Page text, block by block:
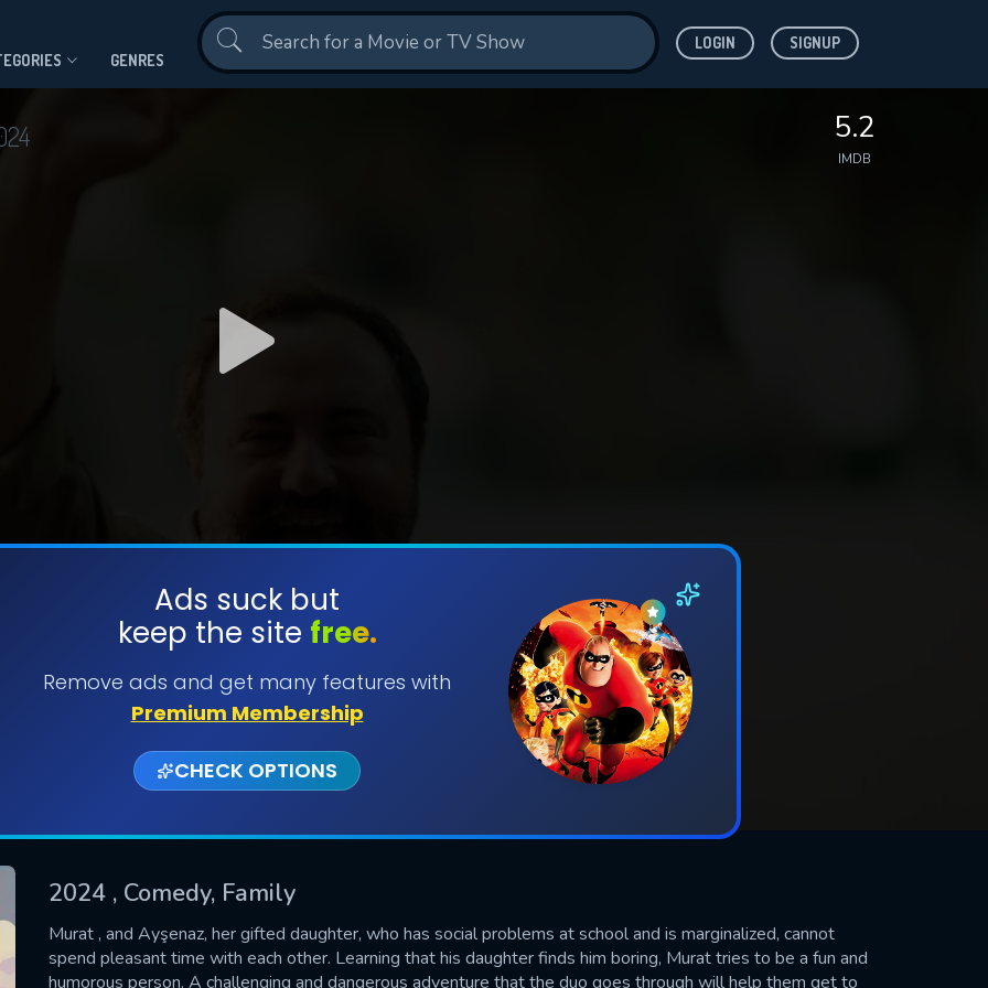
GENRES
LOGIN SIGNUP
5.2
IMDB
Ads suck but
keep the site free.
Remove ads and get many features with
Premium Membership
CHECK OPTIONS
2024 , Comedy, Family
Murat , and Ayşenaz, her gifted daughter, who has social problems at school and is marginalized, cannot
spend pleasant time with each other. Learning that his daughter finds him boring, Murat tries to be a fun and
humorous person. A challenging and dangerous adventure that the duo goes through will help them get to
SUBMIT
US
fill all fields.